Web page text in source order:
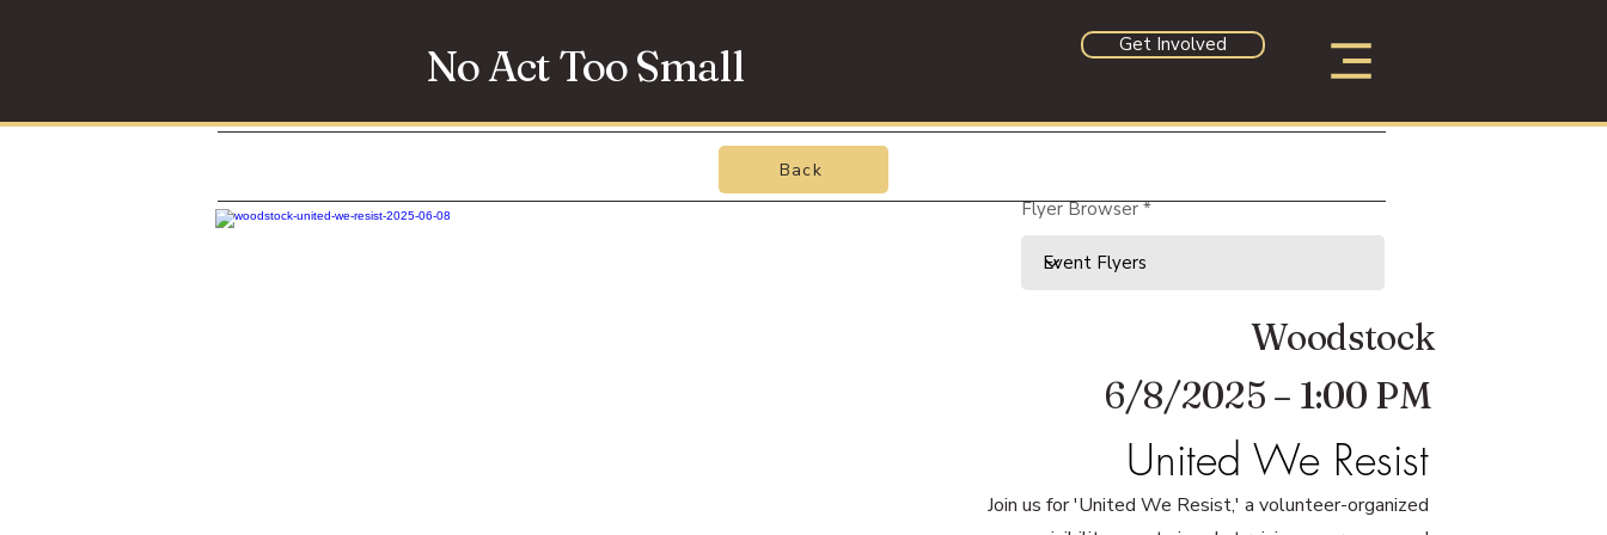
No Act Too Small Get Involved
Back
Woodstock
6/8/2025 – 1:00 PM
United We Resist
Join us for 'United We Resist,' a volunteer-organized
Flyer Browser